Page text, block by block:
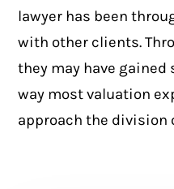
lawyer has been
with other clients.
they may have
way most valuation
approach the division